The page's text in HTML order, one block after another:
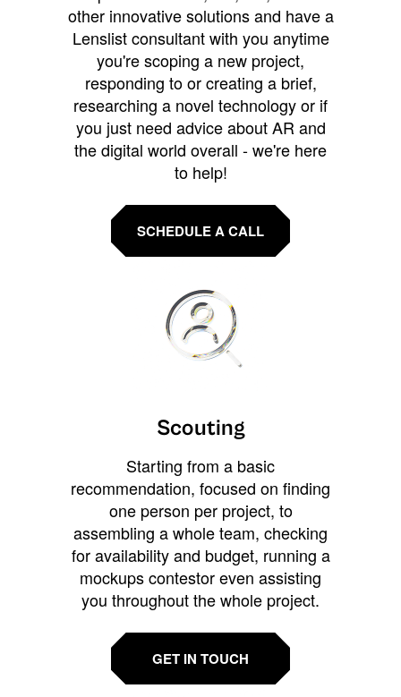
other innovative solutions and have a
Lenslist consultant with you anytime
you're scoping a new project,
responding to or creating a brief,
researching a novel technology or if
you just need advice about AR and
the digital world overall - we're here
to help!
SCHEDULE A CALL
Scouting
Starting from a basic
recommendation, focused on finding
one person per project, to
assembling a whole team, checking
for availability and budget, running a
mockups contestor even assisting
you throughout the whole project.
GET IN TOUCH